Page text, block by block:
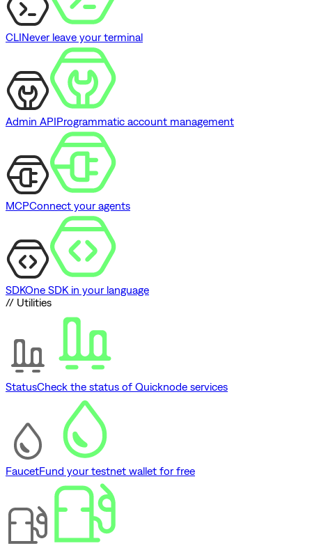
CLINever leave your terminal
Admin APIProgrammatic account management
MCPConnect your agents
SDKOne SDK in your language
// Utilities
StatusCheck the status of Quicknode services
FaucetFund your testnet wallet for free